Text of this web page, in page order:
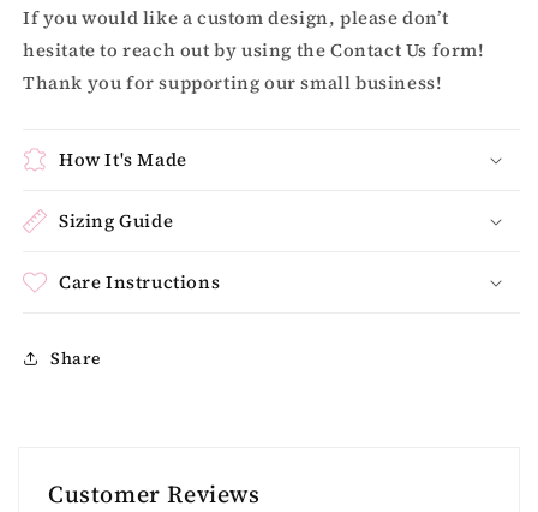
If you would like a custom design, please don’t
hesitate to reach out by using the Contact Us form!
Thank you for supporting our small business!
How It's Made
Sizing Guide
Care Instructions
Share
Customer Reviews